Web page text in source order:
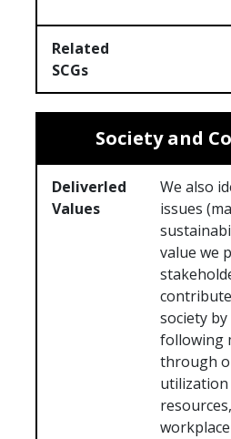
Related
SCGs
Society and
Deliverled
Values
We also
issues
value we
society
following
through
utilization
workplace